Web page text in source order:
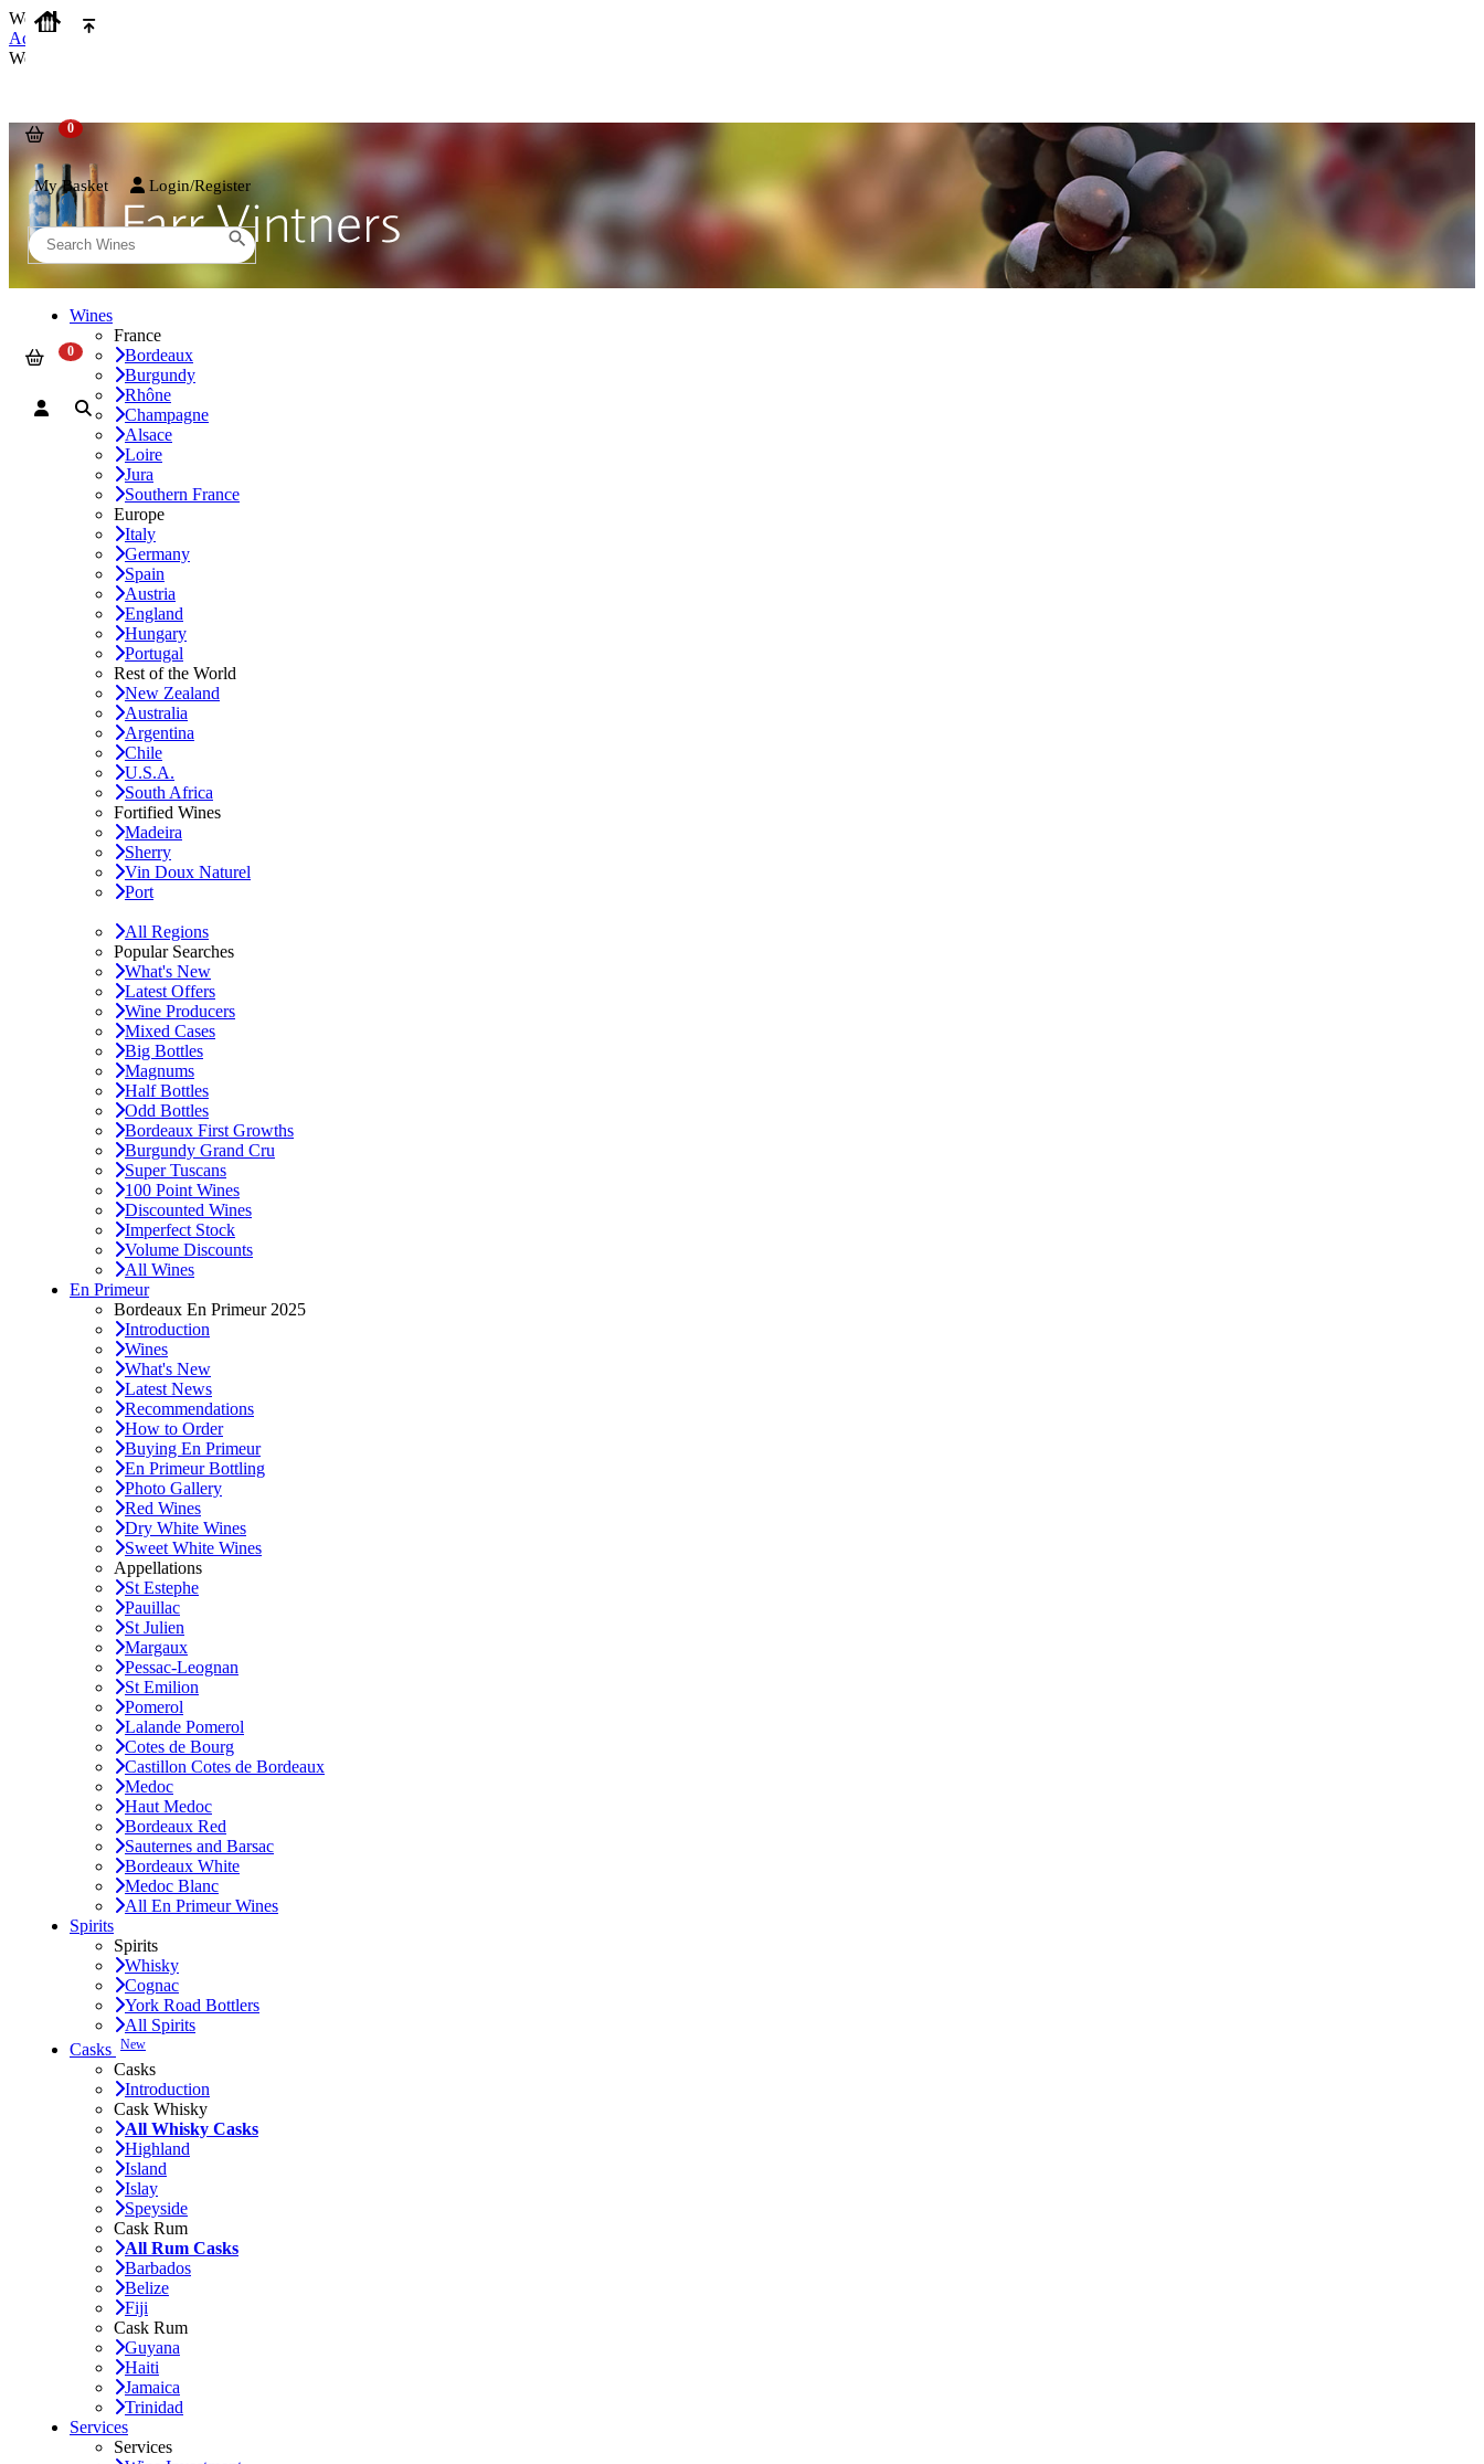
We use cookies on our website to provide the best possible experience. By clicking 'Accept and Close' you agree to the use of cookies. You can find out more about how we use cookies
Accept and Close
We use cookies on our website to provide the best possible experience. By clicking 'Accept and Close' you agree to the use of cookies. You can find out more about how we use cookies
My Basket Login/Register
Wines
France
Bordeaux
Burgundy
Rhône
Champagne
Alsace
Loire
Jura
Southern France
Europe
Italy
Germany
Spain
Austria
England
Hungary
Portugal
Rest of the World
New Zealand
Australia
Argentina
Chile
U.S.A.
South Africa
Fortified Wines
Madeira
Sherry
Vin Doux Naturel
Port
All Regions
Popular Searches
What's New
Latest Offers
Wine Producers
Mixed Cases
Big Bottles
Magnums
Half Bottles
Odd Bottles
Bordeaux First Growths
Burgundy Grand Cru
Super Tuscans
100 Point Wines
Discounted Wines
Imperfect Stock
Volume Discounts
All Wines
En Primeur
Bordeaux En Primeur 2025
Introduction
Wines
What's New
Latest News
Recommendations
How to Order
Buying En Primeur
En Primeur Bottling
Photo Gallery
Red Wines
Dry White Wines
Sweet White Wines
Appellations
St Estephe
Pauillac
St Julien
Margaux
Pessac-Leognan
St Emilion
Pomerol
Lalande Pomerol
Cotes de Bourg
Castillon Cotes de Bordeaux
Medoc
Haut Medoc
Bordeaux Red
Sauternes and Barsac
Bordeaux White
Medoc Blanc
All En Primeur Wines
Spirits
Spirits
Whisky
Cognac
York Road Bottlers
All Spirits
Casks New
Casks
Introduction
Cask Whisky
All Whisky Casks
Highland
Island
Islay
Speyside
Cask Rum
All Rum Casks
Barbados
Belize
Fiji
Cask Rum
Guyana
Haiti
Jamaica
Trinidad
Services
Services